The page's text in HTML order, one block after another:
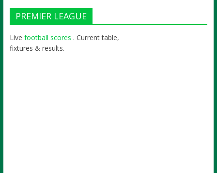
PREMIER LEAGUE
Live football scores . Current table,
fixtures & results.